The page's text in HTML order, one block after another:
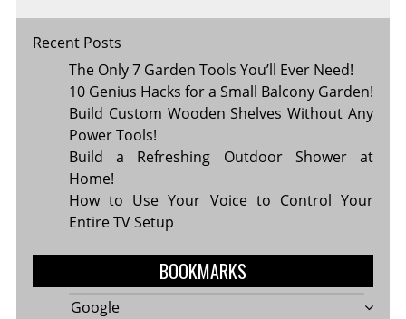
Recent Posts
The Only 7 Garden Tools You’ll Ever Need!
10 Genius Hacks for a Small Balcony Garden!
Build Custom Wooden Shelves Without Any
Power Tools!
Build a Refreshing Outdoor Shower at
Home!
How to Use Your Voice to Control Your
Entire TV Setup
BOOKMARKS
Google